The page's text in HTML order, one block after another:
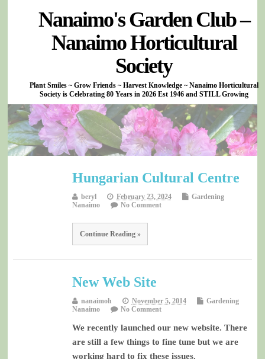
Nanaimo's Garden Club –
Nanaimo Horticultural
Society
Plant Smiles ~ Grow Friends ~ Harvest Knowledge ~ Nanaimo Horticultural
Society is Celebrating 80 Years in 2026 Est 1946 and STILL Growing
Hungarian Cultural Centre
beryl February 23, 2024
Gardening
Nanaimo
No Comment
Continue Reading »
New Web Site
nanaimoh November 5, 2014
Gardening
Nanaimo
No Comment
We recently launched our new website. There
are still a few things to fine tune but we are
working hard to fix these issues.